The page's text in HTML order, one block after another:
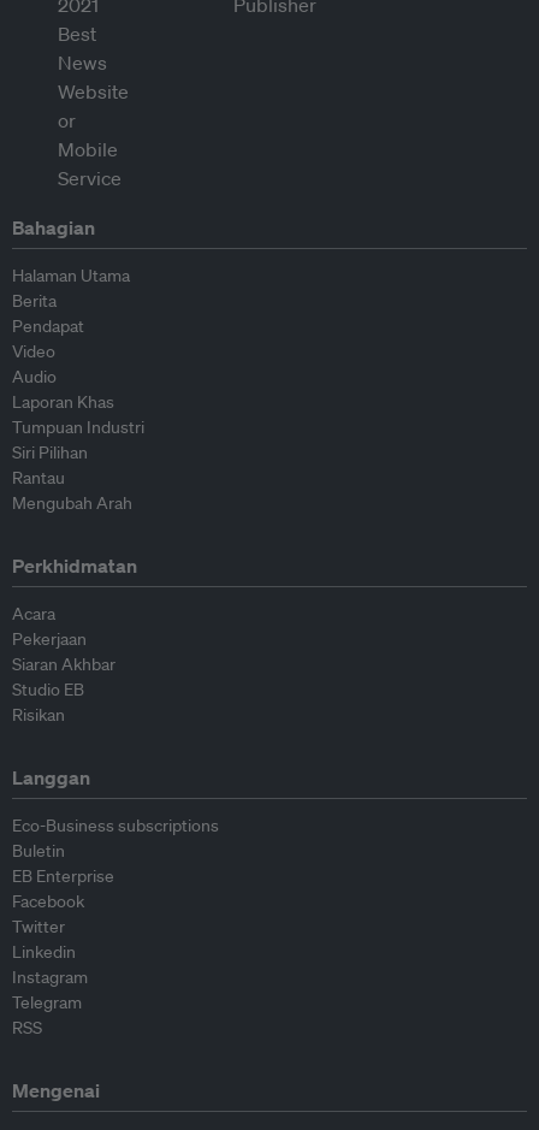
Bahagian
Halaman Utama
Berita
Pendapat
Video
Audio
Laporan Khas
Tumpuan Industri
Siri Pilihan
Rantau
Mengubah Arah
Perkhidmatan
Acara
Pekerjaan
Siaran Akhbar
Studio EB
Risikan
Langgan
Eco-Business subscriptions
Buletin
EB Enterprise
Facebook
Twitter
Linkedin
Instagram
Telegram
RSS
Mengenai